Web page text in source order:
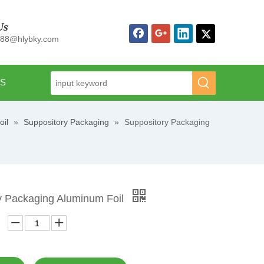
» Suppository Packaging » Suppository Packaging
Packaging Aluminum Foil